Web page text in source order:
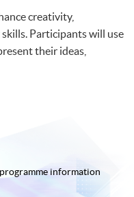
creativity,
Participants will use
their ideas,
information